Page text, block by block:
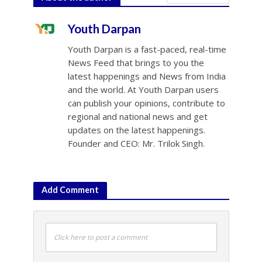
Youth Darpan
Youth Darpan is a fast-paced, real-time
News Feed that brings to you the
latest happenings and News from India
and the world. At Youth Darpan users
can publish your opinions, contribute to
regional and national news and get
updates on the latest happenings.
Founder and CEO: Mr. Trilok Singh.
Add Comment
Click here to post a comment